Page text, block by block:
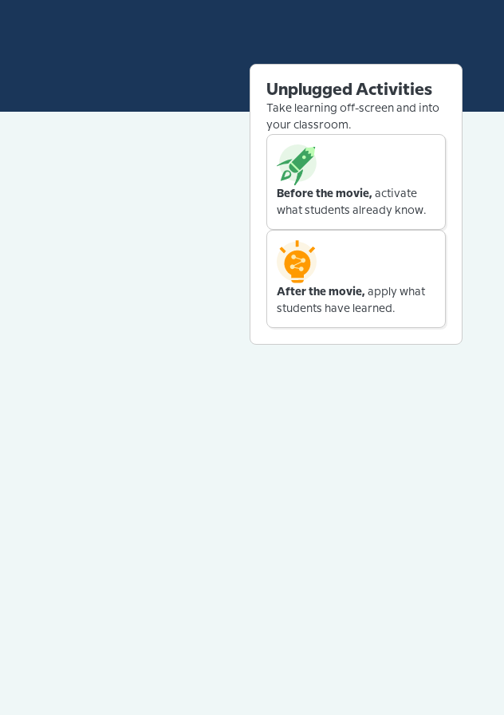
Unplugged Activities
Take learning off-screen and into
your classroom.
Before the movie, activate
what students already know.
After the movie, apply what
students have learned.